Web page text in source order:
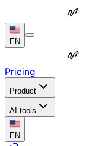
EN
Pricing
Product
AI tools
EN